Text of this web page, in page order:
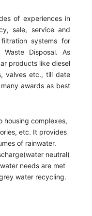
of experiences in
sale, service and
systems for
Disposal. As
products like diesel
valves etc., till date
awards as best
housing complexes,
etc. It provides
of rainwater.
neutral)
needs are met
water recycling.